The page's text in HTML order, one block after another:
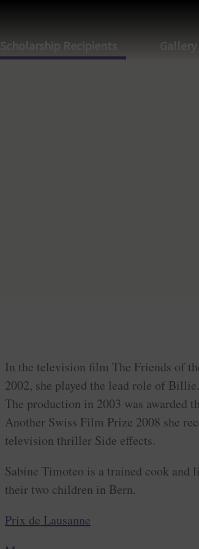
Scholarship Recipients Gallery
In the television film The Friends of
2002, she played the lead role of Billie.
The production in 2003 was awarded
Another Swiss Film Prize 2008 she
television thriller Side effects.
Sabine Timoteo is a trained cook and
their two children in Bern.
Prix de Lausanne